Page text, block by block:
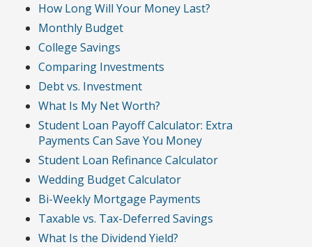
How Long Will Your Money Last?
Monthly Budget
College Savings
Comparing Investments
Debt vs. Investment
What Is My Net Worth?
Student Loan Payoff Calculator: Extra
Payments Can Save You Money
Student Loan Refinance Calculator
Wedding Budget Calculator
Bi-Weekly Mortgage Payments
Taxable vs. Tax-Deferred Savings
What Is the Dividend Yield?